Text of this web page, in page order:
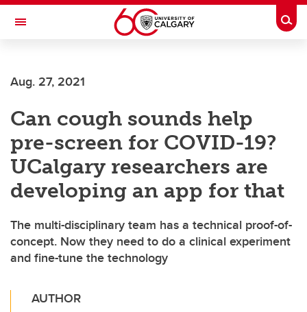
Skip to main content
Toggle Navigation
Aug. 27, 2021
Can cough sounds help
pre-screen for COVID-19?
UCalgary researchers are
developing an app for that
The multi-disciplinary team has a technical proof-of-
concept. Now they need to do a clinical experiment
and fine-tune the technology
AUTHOR